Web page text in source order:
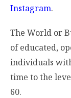
Instagram.
The World or
of educated,
individuals
time to the
60.